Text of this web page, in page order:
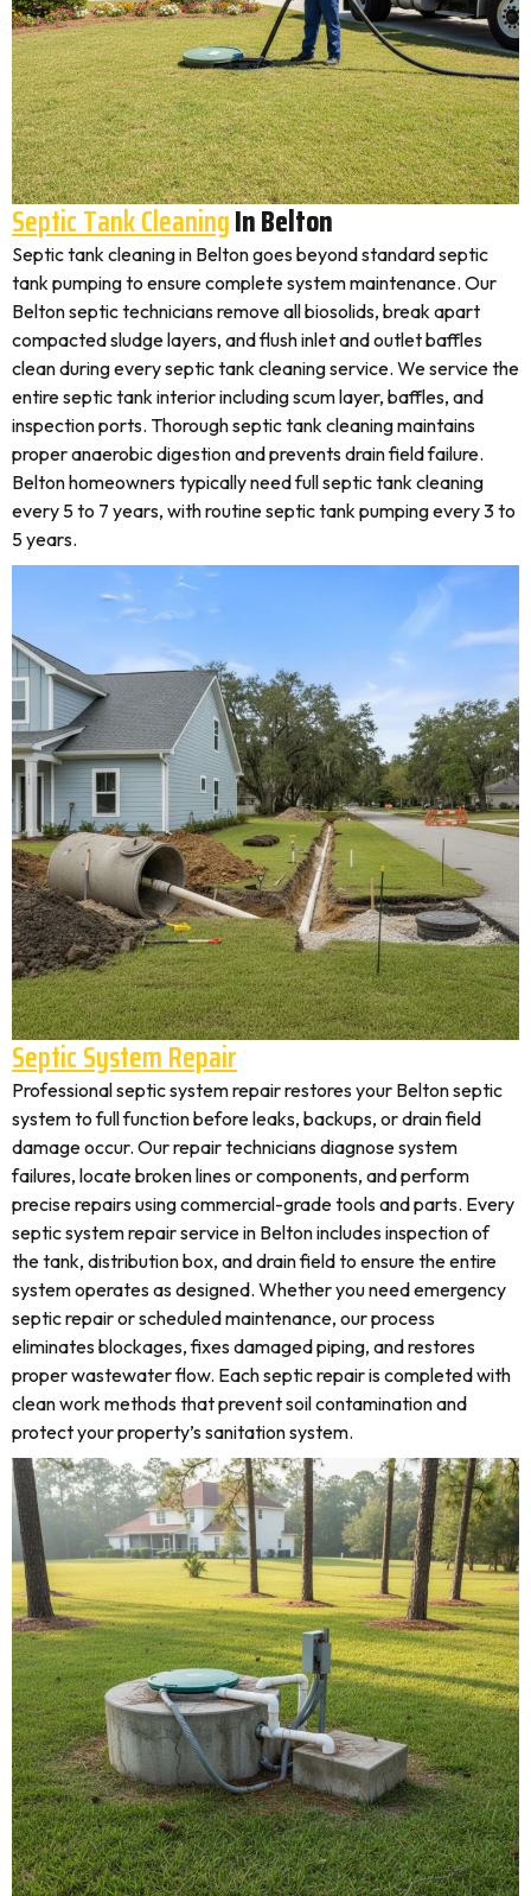
Septic Tank CleaningIn Belton
Septic tank cleaning in Belton goes beyond standard septic
tank pumping to ensure complete system maintenance. Our
Belton septic technicians remove all biosolids, break apart
compacted sludge layers, and flush inlet and outlet baffles
clean during every septic tank cleaning service. We service the
entire septic tank interior including scum layer, baffles, and
inspection ports. Thorough septic tank cleaning maintains
proper anaerobic digestion and prevents drain field failure.
Belton homeowners typically need full septic tank cleaning
every 5 to 7 years, with routine septic tank pumping every 3 to
5 years.
Septic System Repair
Professional septic system repair restores your Belton septic
system to full function before leaks, backups, or drain field
damage occur. Our repair technicians diagnose system
failures, locate broken lines or components, and perform
precise repairs using commercial-grade tools and parts. Every
septic system repair service in Belton includes inspection of
the tank, distribution box, and drain field to ensure the entire
system operates as designed. Whether you need emergency
septic repair or scheduled maintenance, our process
eliminates blockages, fixes damaged piping, and restores
proper wastewater flow. Each septic repair is completed with
clean work methods that prevent soil contamination and
protect your property’s sanitation system.